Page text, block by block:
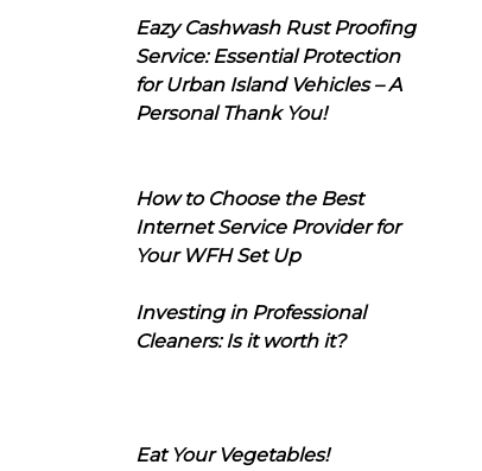
Eazy Cashwash Rust Proofing
Service: Essential Protection
for Urban Island Vehicles – A
Personal Thank You!
How to Choose the Best
Internet Service Provider for
Your WFH Set Up
Investing in Professional
Cleaners: Is it worth it?
Eat Your Vegetables!